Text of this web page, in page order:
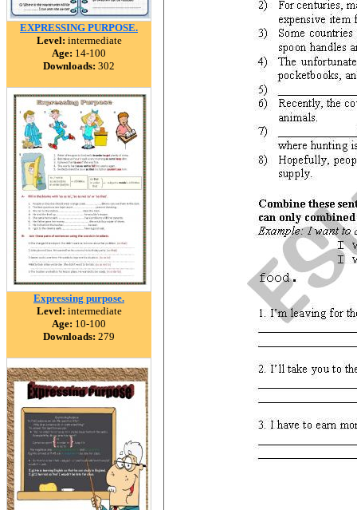
EXPRESSING PURPOSE.
Level: intermediate
Age: 14-100
Downloads: 302
Expressing purpose.
Level: intermediate
Age: 10-100
Downloads: 279